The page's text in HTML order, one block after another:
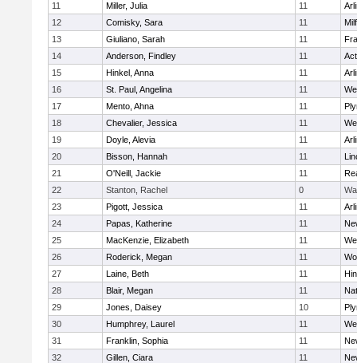
11
Miller, Julia 11
12
Comisky, Sara 11
13
Giuliano, Sarah 11
14
Anderson, Findley 11
15
Hinkel, Anna 11
16
St. Paul, Angelina 11
17
Mento, Ahna 11
18
Chevalier, Jessica 11
19
Doyle, Alevia 11
20
Bisson, Hannah 11
21
O'Neill, Jackie 11
22
Stanton, Rachel 0
23
Pigott, Jessica 11
24
Papas, Katherine 11
25
MacKenzie, Elizabeth 11
26
Roderick, Megan 11
27
Laine, Beth 11
28
Blair, Megan 11
29
Jones, Daisey 10
30
Humphrey, Laurel 11
31
Franklin, Sophia 11
32
Gillen, Ciara 11